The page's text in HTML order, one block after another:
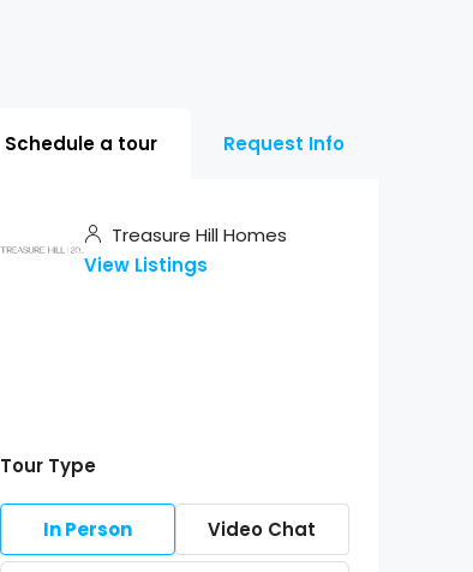
Schedule a tour Request Info
Treasure Hill Homes
View Listings
Tour Type
In Person Video Chat